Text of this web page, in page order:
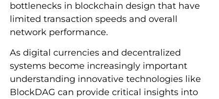
bottlenecks in blockchain design that have
limited transaction speeds and overall
network performance.
As digital currencies and decentralized
systems become increasingly important
understanding innovative technologies like
BlockDAG can provide critical insights into